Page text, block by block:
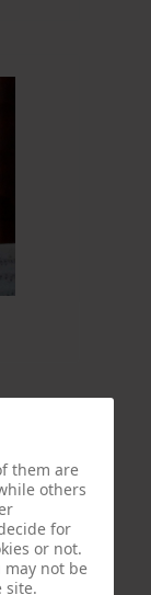
them are
others
for
or not.
may not be
site.